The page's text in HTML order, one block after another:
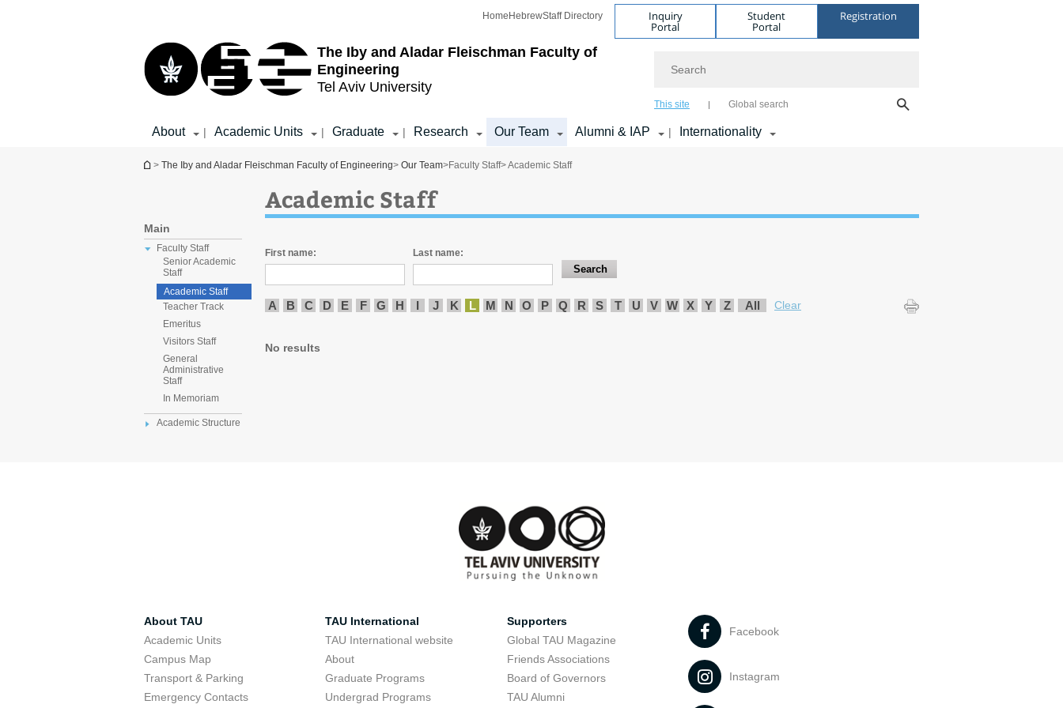
The Iby and Aladar Fleischman Faculty of
Engineering
Tel Aviv University
Home HebrewStaff Directory Inquiry
Portal
Student
Portal
Registration
This site Global search
About | Academic Units | Graduate | Research Our Team Alumni & IAP | Internationality
You are here
> The Iby and Aladar Fleischman Faculty of Engineering> Our Team>Faculty Staff> Academic Staff
Main
Faculty Staff
Senior Academic
Staff
Academic Staff
Teacher Track
Emeritus
Visitors Staff
General
Administrative
Staff
In Memoriam
Academic Structure
Academic Staff
First name: Last name:
A B C D E F G H I J K L M N O P Q R S T U V W X Y Z All Clear
No results
About TAU
Academic Units
Campus Map
Transport & Parking
Emergency Contacts
TAU International
TAU International website
About
Graduate Programs
Undergrad Programs
Supporters
Global TAU Magazine
Friends Associations
Board of Governors
TAU Alumni
Facebook
Instagram